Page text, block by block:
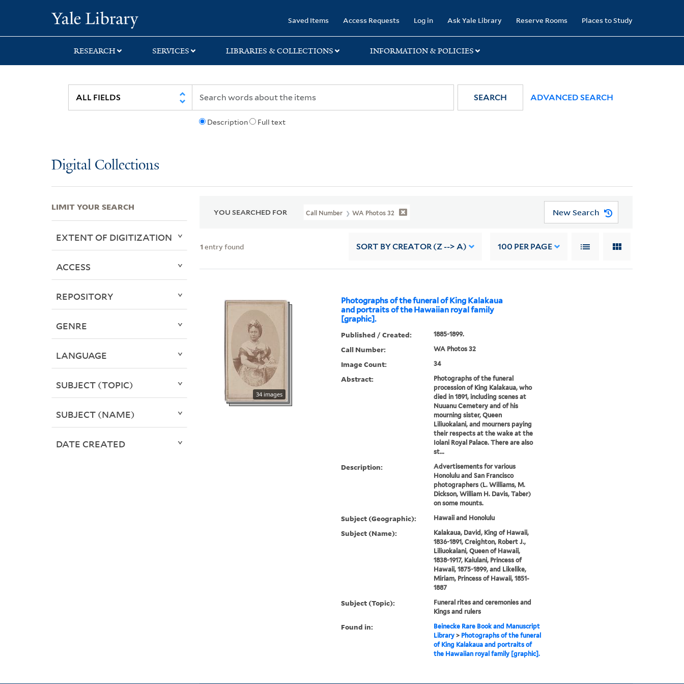
search
main
first
Saved Items Access Requests Log in Ask Yale Library Reserve Rooms Places to Study
RESEARCH SERVICES LIBRARIES & COLLECTIONS INFORMATION & POLICIES
Description Full text
SEARCH ADVANCED SEARCH
Digital Collections
YOU SEARCHED FOR Call Number WA Photos 32 New Search
1 entry found SORT BY CREATOR (Z --> A) 100 PER PAGE
Photographs of the funeral of King Kalakaua
and portraits of the Hawaiian royal family
[graphic].
34 images
Published / Created: 1885-1899.
Call Number: WA Photos 32
Image Count: 34
Abstract:
Photographs of the funeral
procession of King Kalakaua, who
died in 1891, including scenes at
Nuuanu Cemetery and of his
mourning sister, Queen
Liliuokalani, and mourners paying
their respects at the wake at the
Iolani Royal Palace. There are also
st...
Description:
Advertisements for various
Honolulu and San Francisco
photographers (L. Williams, M.
Dickson, William H. Davis, Taber)
on some mounts.
Subject (Geographic): Hawaii and Honolulu
Subject (Name):
Kalakaua, David, King of Hawaii,
1836-1891, Creighton, Robert J.,
Liliuokalani, Queen of Hawaii,
1838-1917, Kaiulani, Princess of
Hawaii, 1875-1899, and Likelike,
Miriam, Princess of Hawaii, 1851-
1887
Subject (Topic):
Funeral rites and ceremonies and
Kings and rulers
Found in:
Beinecke Rare Book and Manuscript
Library> Photographs of the funeral
of King Kalakaua and portraits of
the Hawaiian royal family [graphic].
LIMIT YOUR SEARCH
EXTENT OF DIGITIZATION
ACCESS
REPOSITORY
GENRE
LANGUAGE
SUBJECT (TOPIC)
SUBJECT (NAME)
DATE CREATED